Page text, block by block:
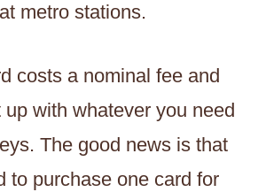
metro stations.
costs a nominal fee and
with whatever you need
The good news is that
to purchase one card for